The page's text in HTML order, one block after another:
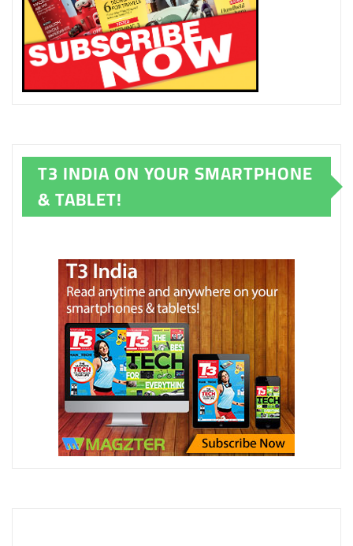
T3 INDIA ON YOUR SMARTPHONE
& TABLET!